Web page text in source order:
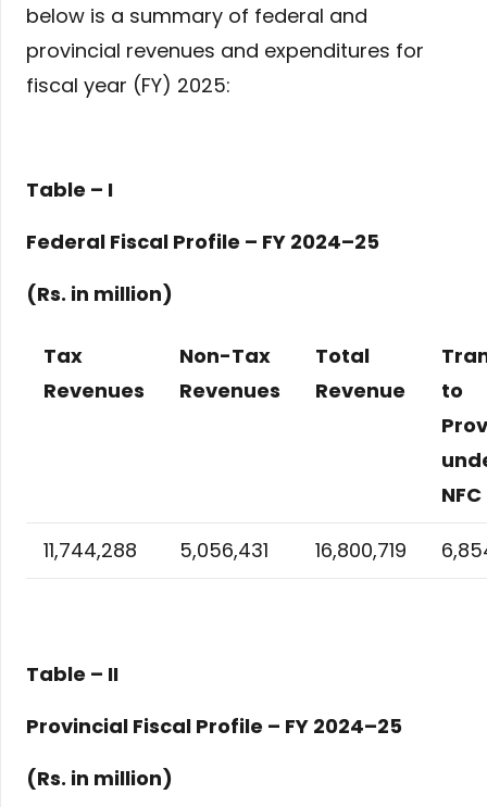
below is a summary of federal and
provincial revenues and expenditures for
fiscal year (FY) 2025:
Table – I
Federal Fiscal Profile – FY 2024–25
(Rs. in million)
Tax
Revenues
Non-Tax
Revenues
Total
Revenue
to
NFC
11,744,288 5,056,431 16,800,719
Table – II
Provincial Fiscal Profile – FY 2024–25
(Rs. in million)